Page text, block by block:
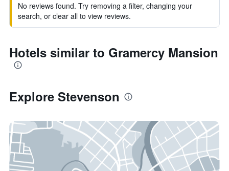
No reviews found. Try removing a filter, changing your
search, or clear all to view reviews.
Hotels similar to Gramercy Mansion
Explore Stevenson